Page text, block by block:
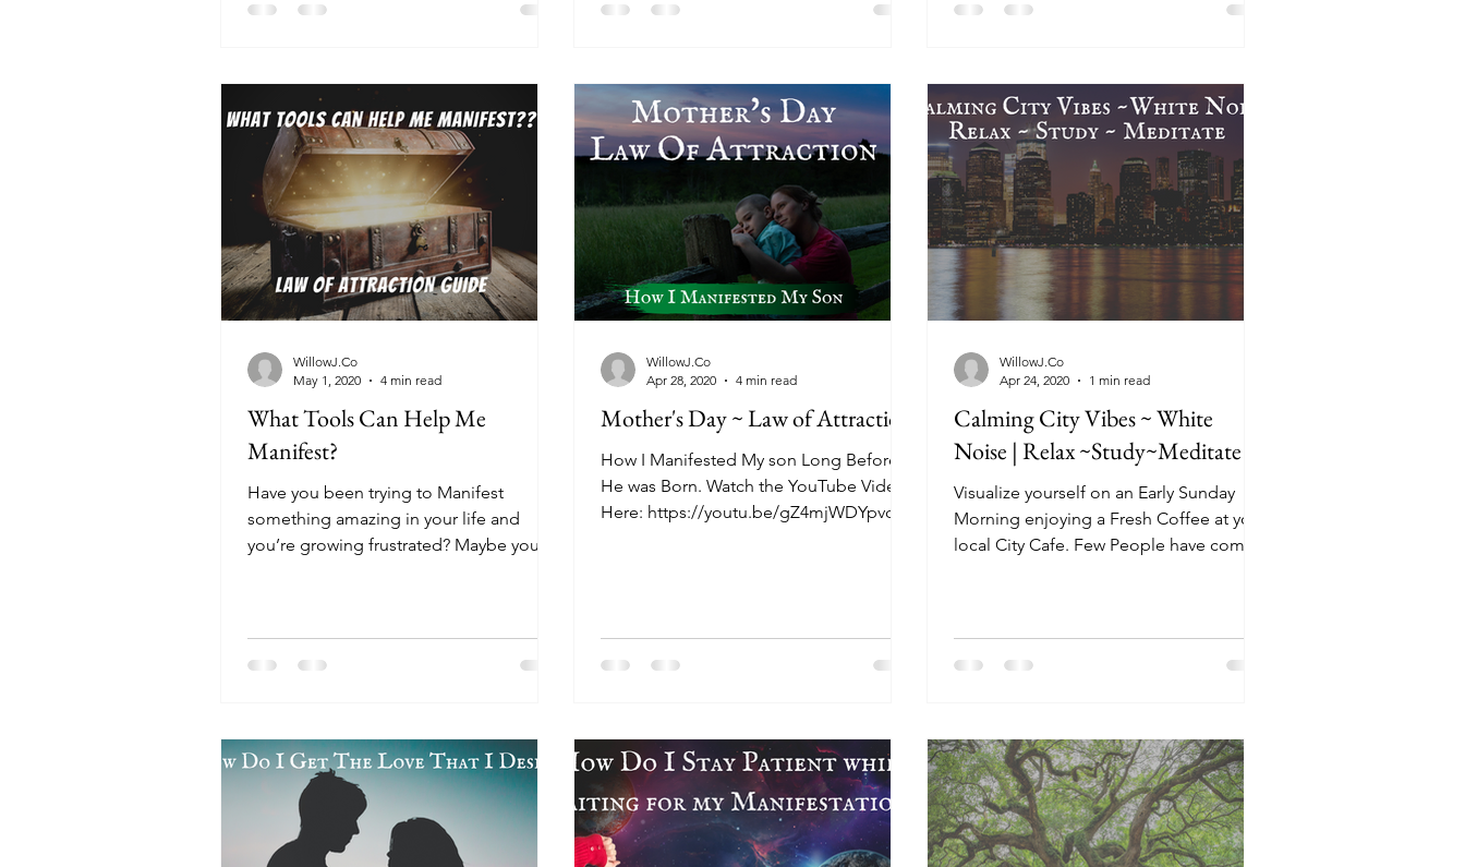
What Tools Can Help Me
Manifest?
Have you been trying to Manifest
something amazing in your life and
you’re growing frustrated? Maybe you’re
WillowJ.Co
May 1, 2020
4 min read
Mother's Day ~ Law of Attraction
How I Manifested My son Long Before
He was Born. Watch the YouTube Video
Here: https://youtu.be/gZ4mjWDYpvc
WillowJ.Co
Apr 28, 2020
4 min read
Calming City Vibes ~ White
Noise | Relax ~Study~Meditate
Visualize yourself on an Early Sunday
Morning enjoying a Fresh Coffee at your
local City Cafe. Few People have come
WillowJ.Co
Apr 24, 2020
1 min read